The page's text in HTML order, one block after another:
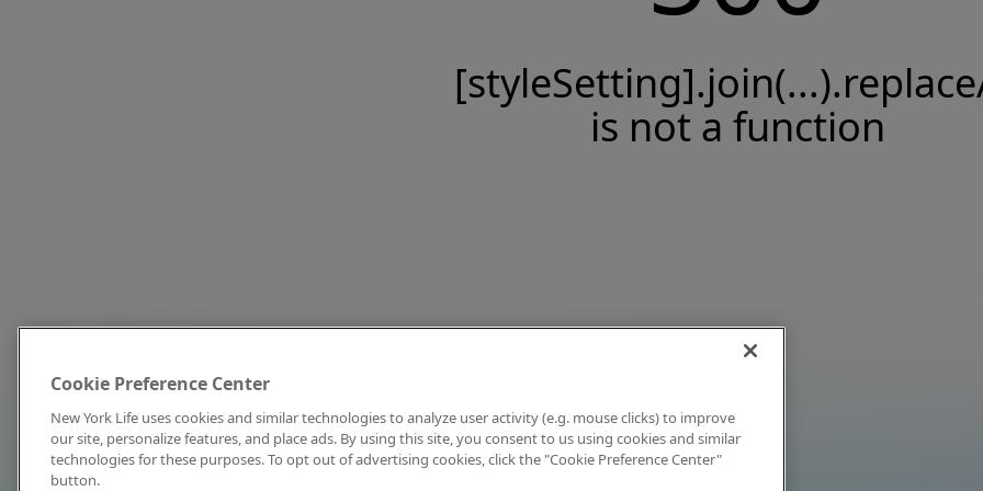
is not a function
Cookie Preference Center
New York Life uses cookies and similar technologies to analyze user activity (e.g. mouse clicks) to improve
our site, personalize features, and place ads. By using this site, you consent to us using cookies and similar
technologies for these purposes. To opt out of advertising cookies, click the "Cookie Preference Center"
button.